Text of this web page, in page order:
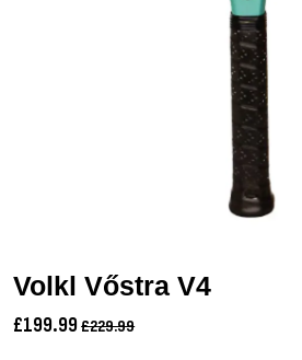
Volkl Vőstra V4
£199.99£229.99